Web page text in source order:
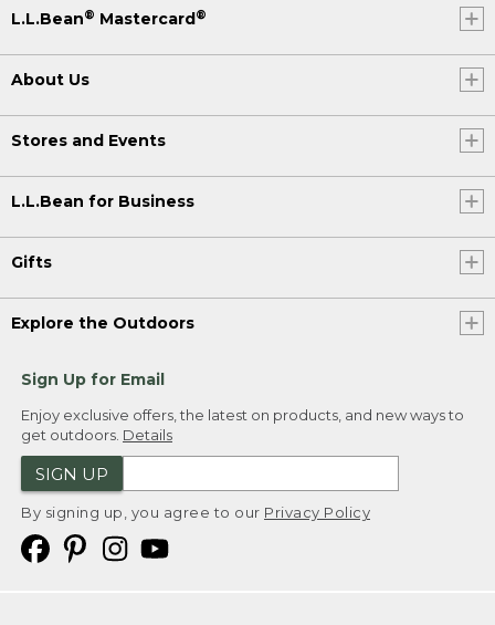
L.L.Bean® Mastercard ®
About Us
Stores and Events
L.L.Bean for Business
Gifts
Explore the Outdoors
Sign Up for Email
Enjoy exclusive offers, the latest on products, and new ways to
get outdoors. Details
SIGN UP
By signing up, you agree to our Privacy Policy